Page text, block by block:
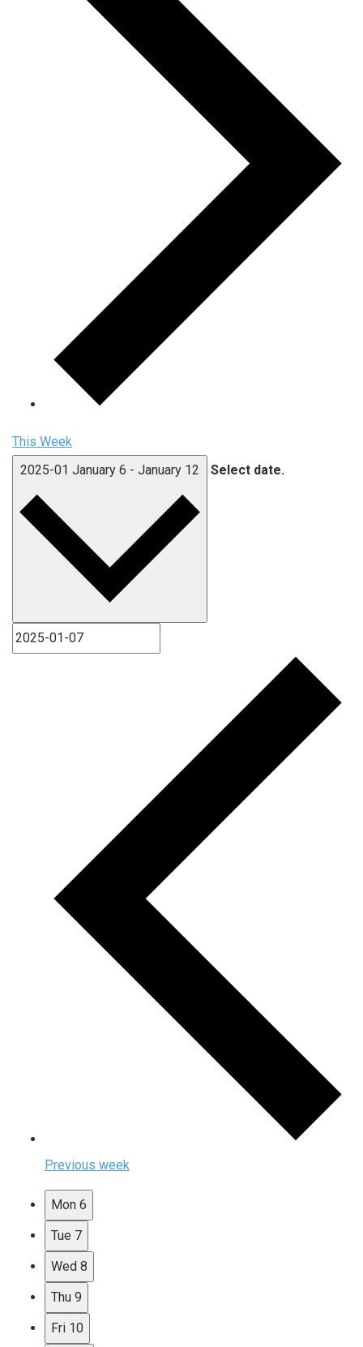
This Week
2025-01 January 6 - January 12 Select date.
Previous week
Mon 6
Tue 7
Wed 8
Thu 9
Fri 10